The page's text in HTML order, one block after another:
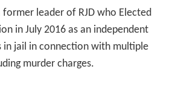
leader of RJD who Elected
in July 2016 as an independent
in jail in connection with multiple
murder charges.